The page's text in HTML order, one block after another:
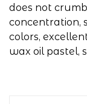
does not
concentration,
colors,
wax oil pastel,